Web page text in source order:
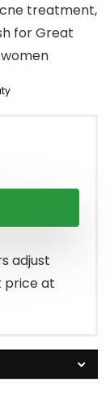
treatment,
for Great
adjust
price at